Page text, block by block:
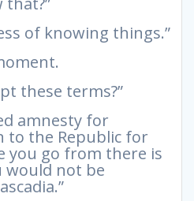
of knowing things.”
these terms?”
amnesty for
to the Republic for
you go from there is
would not be